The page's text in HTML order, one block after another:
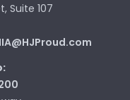
Suite 107